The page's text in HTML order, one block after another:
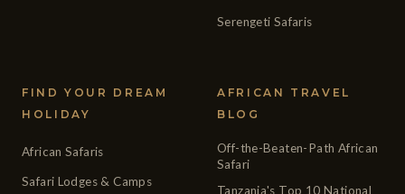
Serengeti Safaris
FIND YOUR DREAM
HOLIDAY
African Safaris
Safari Lodges & Camps
AFRICAN TRAVEL
BLOG
Off-the-Beaten-Path African
Safari
Tanzania's Top 10 National